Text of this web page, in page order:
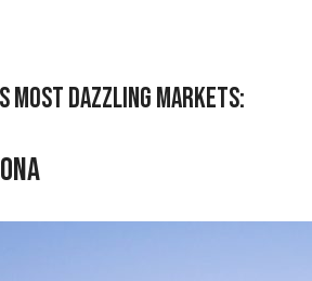
most dazzling markets: